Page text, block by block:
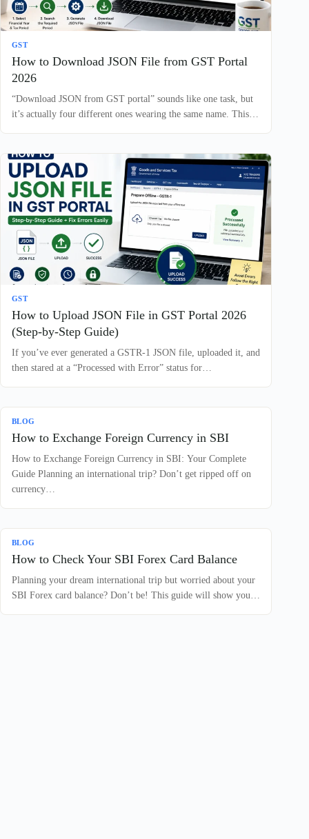
GST
How to Download JSON File from GST Portal
2026
“Download JSON from GST portal” sounds like one task, but
it’s actually four different ones wearing the same name. This…
GST
How to Upload JSON File in GST Portal 2026
(Step-by-Step Guide)
If you’ve ever generated a GSTR-1 JSON file, uploaded it, and
then stared at a “Processed with Error” status for…
BLOG
How to Exchange Foreign Currency in SBI
How to Exchange Foreign Currency in SBI: Your Complete
Guide Planning an international trip? Don’t get ripped off on
currency…
BLOG
How to Check Your SBI Forex Card Balance
Planning your dream international trip but worried about your
SBI Forex card balance? Don’t be! This guide will show you…